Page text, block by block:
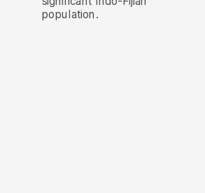
population.